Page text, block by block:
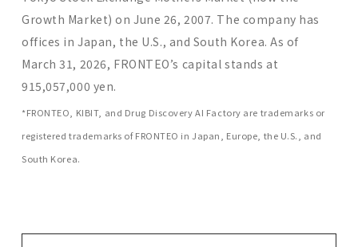
Growth Market) on June 26, 2007. The company has
offices in Japan, the U.S., and South Korea. As of
March 31, 2026, FRONTEO’s capital stands at
915,057,000 yen.
*FRONTEO, KIBIT, and Drug Discovery AI Factory are trademarks or
registered trademarks of FRONTEO in Japan, Europe, the U.S., and
South Korea.